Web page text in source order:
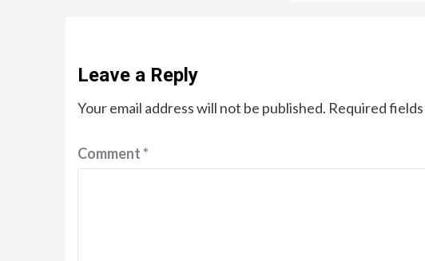
Leave a Reply
Your email address will not be published. Required
Comment*